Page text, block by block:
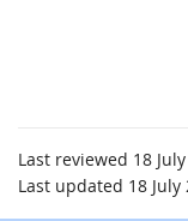
Last reviewed 18
Last updated 18 July